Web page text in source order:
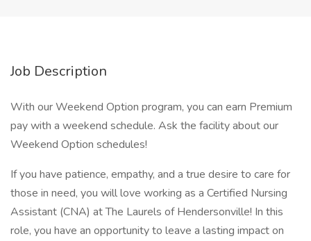
Job Description
With our Weekend Option program, you can earn Premium
pay with a weekend schedule. Ask the facility about our
Weekend Option schedules!
If you have patience, empathy, and a true desire to care for
those in need, you will love working as a Certified Nursing
Assistant (CNA) at The Laurels of Hendersonville! In this
role, you have an opportunity to leave a lasting impact on